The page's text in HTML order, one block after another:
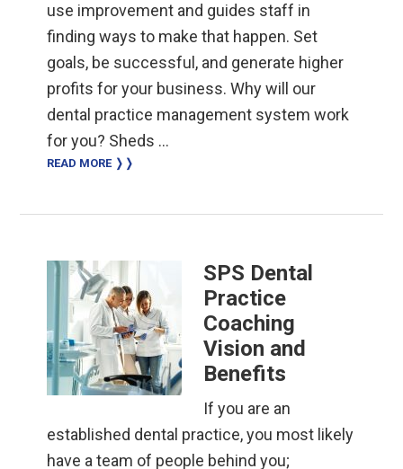
use improvement and guides staff in
finding ways to make that happen. Set
goals, be successful, and generate higher
profits for your business. Why will our
dental practice management system work
for you? Sheds …
READ MORE ❭❭
SPS Dental
Practice
Coaching
Vision and
Benefits
If you are an
established dental practice, you most likely
have a team of people behind you;